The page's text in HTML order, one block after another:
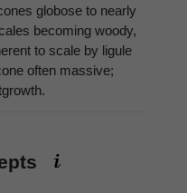
globose to nearly
becoming woody,
to scale by ligule
often massive;